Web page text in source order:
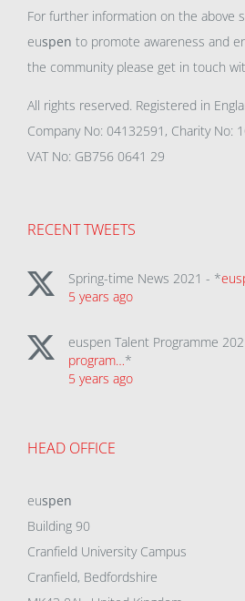
For further information on the above
euspen to promote awareness and
the community please get in touch
All rights reserved. Registered in
Company No: 04132591, Charity No:
VAT No: GB756 0641 29
RECENT TWEETS
Spring-time News 2021 - *
5 years ago
euspen Talent Programme
program…*
5 years ago
HEAD OFFICE
euspen
Building 90
Cranfield University Campus
Cranfield, Bedfordshire